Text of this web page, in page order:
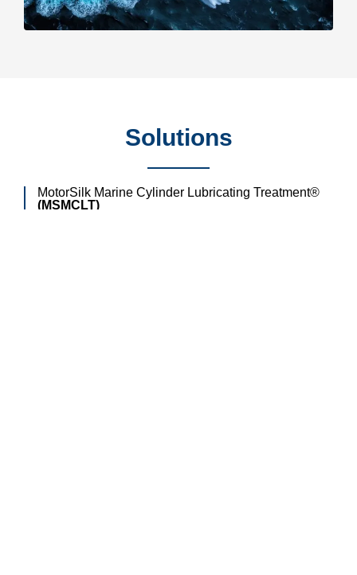
Solutions
MotorSilk Marine Cylinder Lubricating Treatment®
(MSMCLT)